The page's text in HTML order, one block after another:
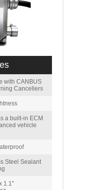
with CANBUS
Cancellers
a built-in ECM
vehicle
Steel Sealant
1.1"